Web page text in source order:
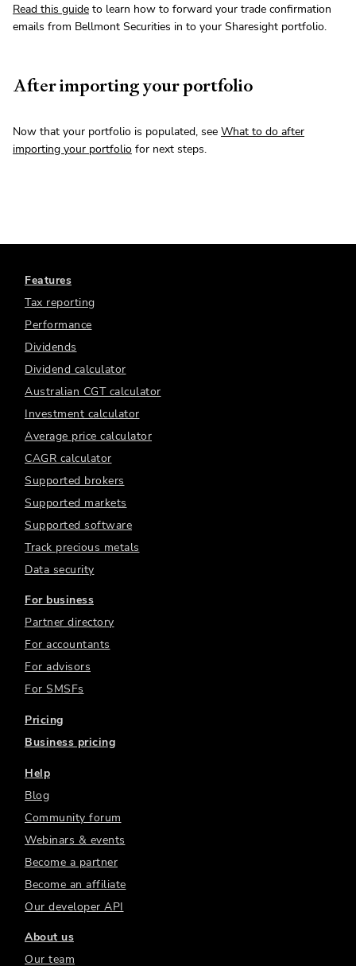
Read this guide to learn how to forward your trade confirmation
emails from Bellmont Securities in to your Sharesight portfolio.
After importing your portfolio
Now that your portfolio is populated, see What to do after
importing your portfolio for next steps.
Features
Tax reporting
Performance
Dividends
Dividend calculator
Australian CGT calculator
Investment calculator
Average price calculator
CAGR calculator
Supported brokers
Supported markets
Supported software
Track precious metals
Data security
For business
Partner directory
For accountants
For advisors
For SMSFs
Pricing
Business pricing
Help
Blog
Community forum
Webinars & events
Become a partner
Become an affiliate
Our developer API
About us
Our team